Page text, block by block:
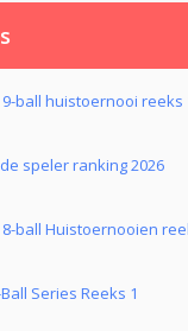
9-ball huistoernooi reeks
speler ranking 2026
8-ball Huistoernooien
Series Reeks 1